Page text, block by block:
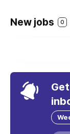
New jobs 0